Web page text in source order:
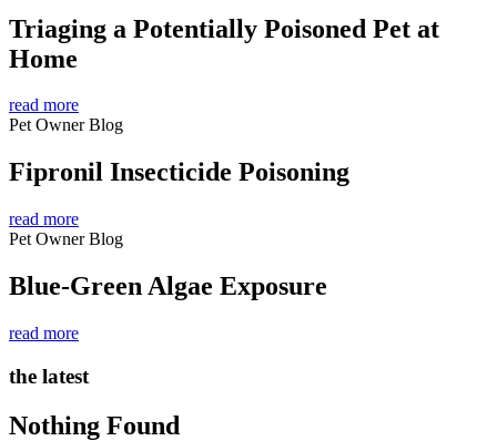
Triaging a Potentially Poisoned Pet at
Home
read more
Pet Owner Blog
Fipronil Insecticide Poisoning
read more
Pet Owner Blog
Blue-Green Algae Exposure
read more
the latest
Nothing Found